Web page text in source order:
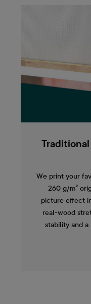
We print your
260 g/m²
picture effect
real-wood
stability and